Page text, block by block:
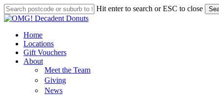
Skip
to
content
Hit enter to search or ESC to close
Close
Menu
Home
Locations
Gift Vouchers
About
Meet the Team
Giving
News